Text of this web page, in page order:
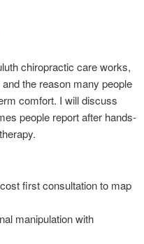
chiropractic care works,
the reason many people
comfort. I will discuss
people report after hands-
first consultation to map
manipulation with